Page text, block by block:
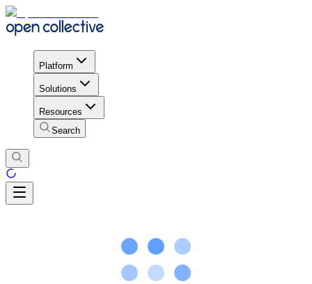
Platform
Solutions
Resources
Search